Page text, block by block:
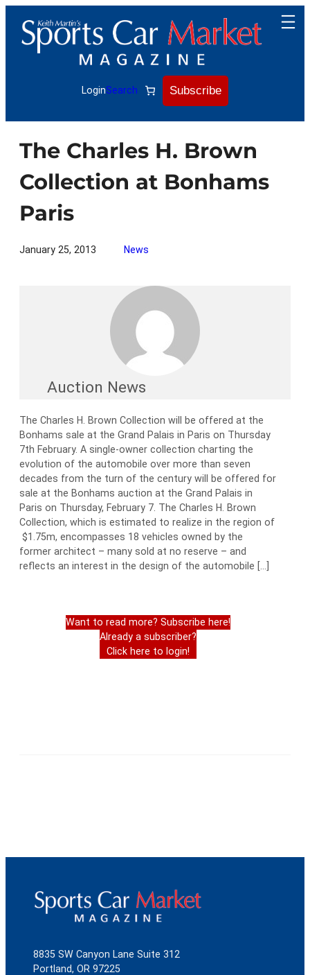
content
LoginSearch Subscribe
The Charles H. Brown
Collection at Bonhams
Paris
January 25, 2013 News
Auction News
The Charles H. Brown Collection will be offered at the
Bonhams sale at the Grand Palais in Paris on Thursday
7th February. A single-owner collection charting the
evolution of the automobile over more than seven
decades from the turn of the century will be offered for
sale at the Bonhams auction at the Grand Palais in
Paris on Thursday, February 7. The Charles H. Brown
Collection, which is estimated to realize in the region of
$1.75m, encompasses 18 vehicles owned by the
former architect – many sold at no reserve – and
reflects an interest in the design of the automobile […]
Want to read more? Subscribe here!
Already a subscriber?
Click here to login!
8835 SW Canyon Lane Suite 312
Portland, OR 97225